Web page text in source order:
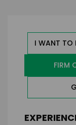
I WANT TO
FIRM